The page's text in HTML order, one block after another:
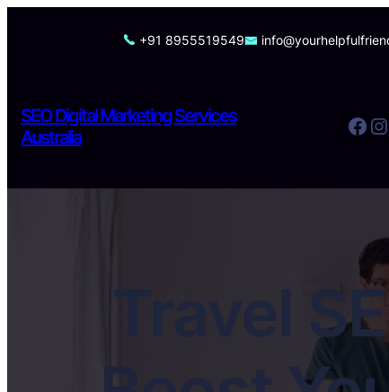
+91 8955519549
SEO Digital Marketing Services
Australia
Facebook Instagram
Travel